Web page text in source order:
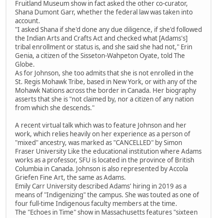
Fruitland Museum show in fact asked the other co-curator,
Shana Dumont Garr, whether the federal law was taken into
account.
"I asked Shana if she'd done any due diligence, if she'd followed
the Indian Arts and Crafts Act and checked what [Adams's]
tribal enrollment or status is, and she said she had not," Erin
Genia, a citizen of the Sisseton-Wahpeton Oyate, told The
Globe.
As for Johnson, she too admits that she is not enrolled in the
St. Regis Mohawk Tribe, based in New York, or with any of the
Mohawk Nations across the border in Canada. Her biography
asserts that she is "not claimed by, nor a citizen of any nation
from which she descends."
A recent virtual talk which was to feature Johnson and her
work, which relies heavily on her experience as a person of
"mixed" ancestry, was marked as "CANCELLED" by Simon
Fraser University Like the educational institution where Adams
works as a professor, SFU is located in the province of British
Columbia in Canada. Johnson is also represented by Accola
Griefen Fine Art, the same as Adams.
Emily Carr University described Adams' hiring in 2019 as a
means of "Indigenizing" the campus. She was touted as one of
four full-time Indigenous faculty members at the time.
The "Echoes in Time" show in Massachusetts features "sixteen